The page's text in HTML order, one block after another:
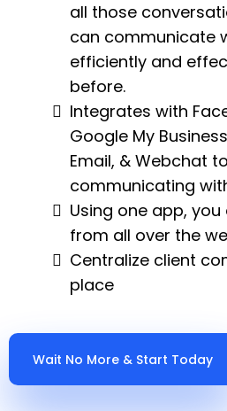
all those
can communicate
efficiently and
before.
Integrates with
Google My
Email, & Webchat
communicating
Using one app,
from all over the
Centralize client
place
Wait No More & Start Today